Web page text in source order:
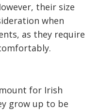
their size
when
as they require
for Irish
grow up to be